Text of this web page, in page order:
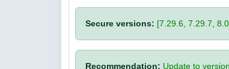
Secure versions: [7.29.6, 7.29.7,
Recommendation: Update to